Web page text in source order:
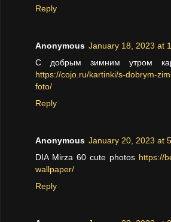
Reply
Anonymous January 18, 2023 at
С добрым зимним утром
https://cojo.ru/kartinki/s-dobrym-
foto/
Reply
Anonymous January 20, 2023 at
DIA Mirza 60 cute photos https://
wallpaper/
Reply